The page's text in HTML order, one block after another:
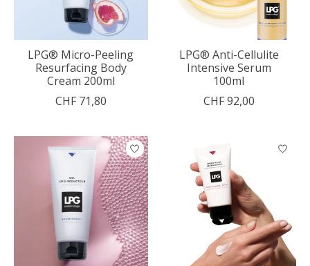
LPG® Micro-Peeling
Resurfacing Body
Cream 200ml
CHF 71,80
LPG® Anti-Cellulite
Intensive Serum
100ml
CHF 92,00